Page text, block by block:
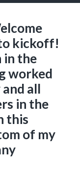
kickoff!
in the
worked
all
in the
this
of my